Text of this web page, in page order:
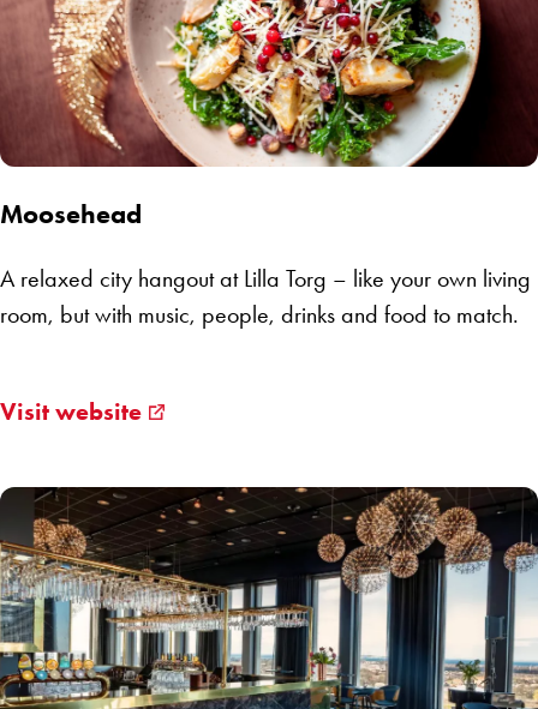
Moosehead
A relaxed city hangout at Lilla Torg – like your own living
room, but with music, people, drinks and food to match.
Visit website